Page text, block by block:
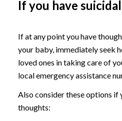
If you have
If at any point you have
your baby, immediately seek
loved ones in taking care of
local emergency assistance
Also consider these options if
thoughts: